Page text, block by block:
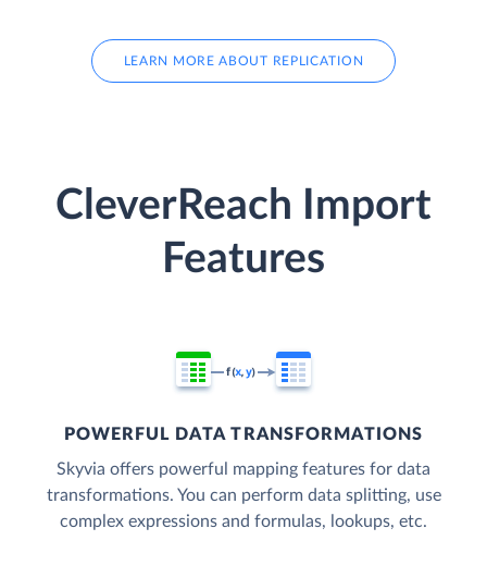
LEARN MORE ABOUT REPLICATION
CleverReach Import
Features
POWERFUL DATA TRANSFORMATIONS
Skyvia offers powerful mapping features for data
transformations. You can perform data splitting, use
complex expressions and formulas, lookups, etc.